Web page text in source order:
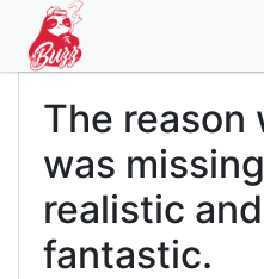
The reason
was
realistic
fantastic.